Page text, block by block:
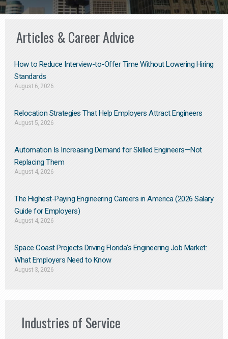
Articles & Career Advice
How to Reduce Interview-to-Offer Time Without Lowering Hiring
Standards
August 6, 2026
Relocation Strategies That Help Employers Attract Engineers
August 5, 2026
Automation Is Increasing Demand for Skilled Engineers—Not
Replacing Them​
August 4, 2026
The Highest-Paying Engineering Careers in America (2026 Salary
Guide for Employers)
August 4, 2026
Space Coast Projects Driving Florida’s Engineering Job Market:
What Employers Need to Know
August 3, 2026
Industries of Service